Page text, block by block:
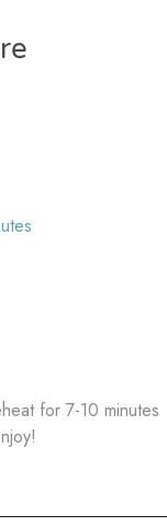
for 7-10 minutes